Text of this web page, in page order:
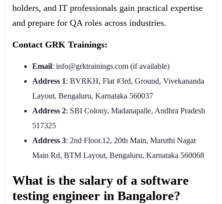
holders, and IT professionals gain practical expertise
and prepare for QA roles across industries.
Contact GRK Trainings:
Email: info@grktrainings.com (if available)
Address 1: BVRKH, Flat #3rd, Ground, Vivekananda
Layout, Bengaluru, Karnataka 560037
Address 2: SBI Colony, Madanapalle, Andhra Pradesh
517325
Address 3: 2nd Floor.12, 20th Main, Maruthi Nagar
Main Rd, BTM Layout, Bengaluru, Karnataka 560068
What is the salary of a software
testing engineer in Bangalore?